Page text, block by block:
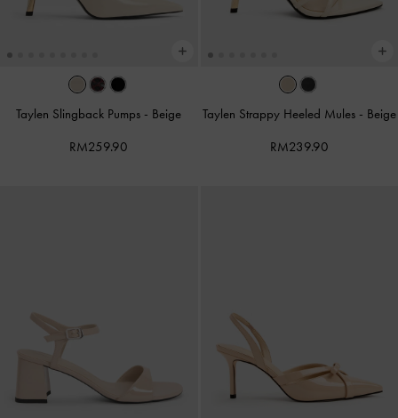
Taylen Slingback Pumps - Beige
RM259.90
Taylen Strappy Heeled Mules - Beige
RM239.90